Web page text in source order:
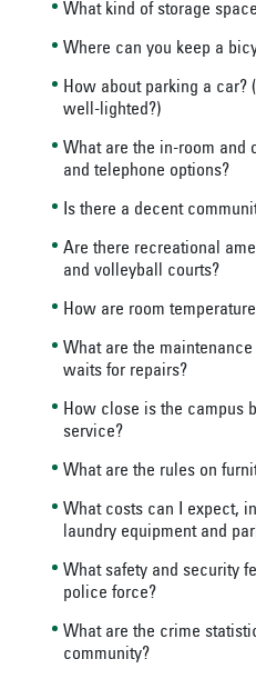
What kind of storage
Where can you keep a
How about parking a car?
well-lighted?)
What are the in-room and
and telephone options?
Is there a decent
Are there recreational
and volleyball courts?
How are room
What are the
waits for repairs?
How close is the campus
service?
What are the rules on
What costs can I expect,
laundry equipment and
What safety and security
police force?
What are the crime
community?